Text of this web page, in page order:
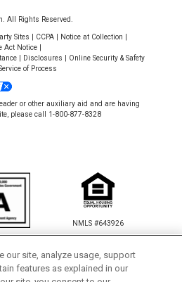
All Rights Reserved.
Sites CCPA Notice at Collection
Act Notice
Disclosures
Online Security & Safety
of Process
or other auxiliary aid and are having
please call 1-800-877-8328
NMLS #643926
our site, analyze usage, support
features as explained in our